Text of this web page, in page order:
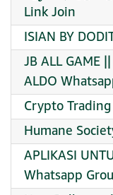
Link Join
ISIAN BY
JB ALL GAME
ALDO
Crypto
Humane
APLIKASI
Whatsapp